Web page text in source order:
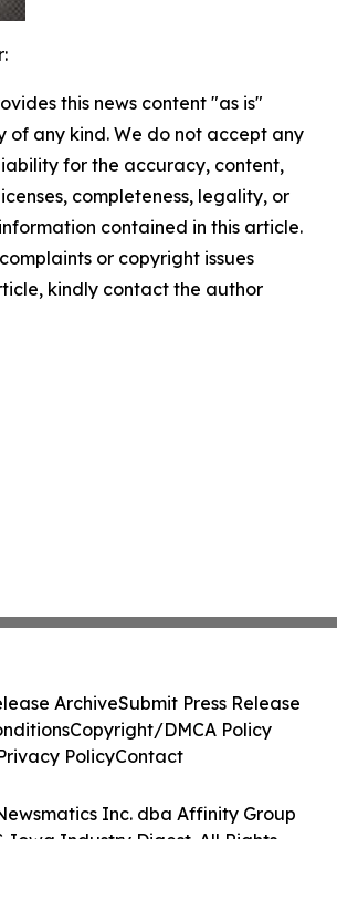
this news content "as is"
of any kind. We do not accept any
for the accuracy, content,
completeness, legality, or
contained in this article.
or copyright issues
kindly contact the author
Inc. dba Affinity Group
Iowa Industry Digest. All Rights
ArchiveSubmit Press Release
Copyright/DMCA Policy
PolicyContact